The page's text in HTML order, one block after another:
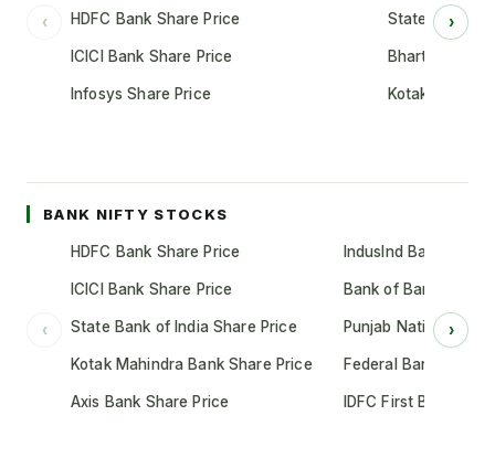
‹ HDFC Bank Share Price
ICICI Bank Share Price
Infosys Share Price
State Bank of
Bharti Airtel
Kotak
›
BANK NIFTY STOCKS
‹
HDFC Bank Share Price
ICICI Bank Share Price
State Bank of India Share Price
Kotak Mahindra Bank Share Price
Axis Bank Share Price
IndusInd Bank
Bank of Baroda
Punjab National
Federal Bank Share
IDFC First Bank
›